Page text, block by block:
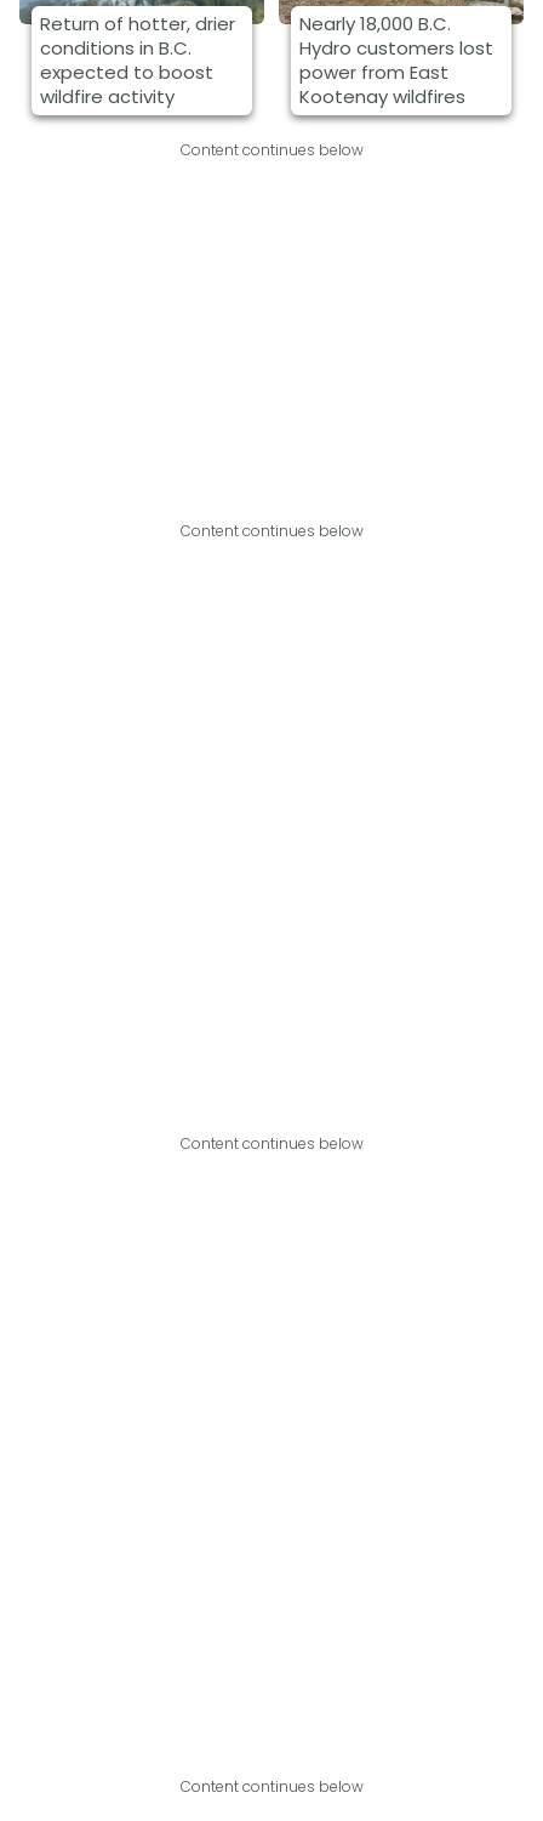
Return of hotter, drier
conditions in B.C.
expected to boost
wildfire activity
Nearly 18,000 B.C.
Hydro customers lost
power from East
Kootenay wildfires
Content continues below
Content continues below
Content continues below
Content continues below